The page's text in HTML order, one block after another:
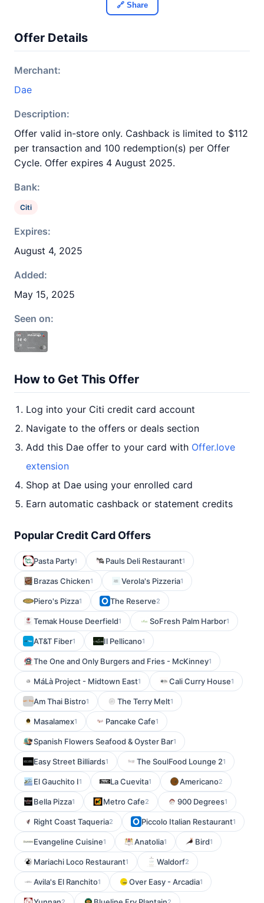
🔗 Share
Offer Details
Merchant:
Dae
Description:
Offer valid in-store only. Cashback is limited to $112
per transaction and 100 redemption(s) per Offer
Cycle. Offer expires 4 August 2025.
Bank:
Citi
Expires:
August 4, 2025
Added:
May 15, 2025
Seen on:
How to Get This Offer
Log into your Citi credit card account
Navigate to the offers or deals section
Add this Dae offer to your card with Offer.love
extension
Shop at Dae using your enrolled card
Earn automatic cashback or statement credits
Popular Credit Card Offers
Pasta Party1 Pauls Deli Restaurant1
Brazas Chicken1 Verola's Pizzeria1
Piero's Pizza1 The Reserve2
Temak House Deerfield1 SoFresh Palm Harbor1
AT&T Fiber1 Il Pellicano1
The One and Only Burgers and Fries - McKinney1
MáLà Project - Midtown East1 Cali Curry House1
Am Thai Bistro1 The Terry Melt1
Masalamex1 Pancake Cafe1
Spanish Flowers Seafood & Oyster Bar1
Easy Street Billiards1 The SoulFood Lounge 21
El Gauchito I1 La Cuevita1 Americano2
Bella Pizza1 Metro Cafe2 900 Degrees1
Right Coast Taqueria2 Piccolo Italian Restaurant1
Evangeline Cuisine1 Anatolia1 Bird1
Mariachi Loco Restaurant1 Waldorf2
Avila's El Ranchito1 Over Easy - Arcadia1